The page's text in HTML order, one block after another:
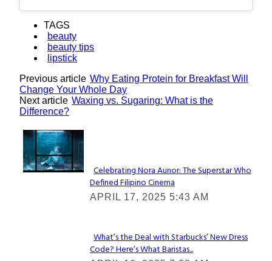
TAGS
beauty
beauty tips
lipstick
Previous article Why Eating Protein for Breakfast Will
Change Your Whole Day
Next article Waxing vs. Sugaring: What is the
Difference?
Lovin' it!
Section
Heading
Celebrating Nora Aunor: The Superstar Who
Defined Filipino Cinema
APRIL 17, 2025 5:43 AM
Section
What’s the Deal with Starbucks’ New Dress
Code? Here’s What Baristas...